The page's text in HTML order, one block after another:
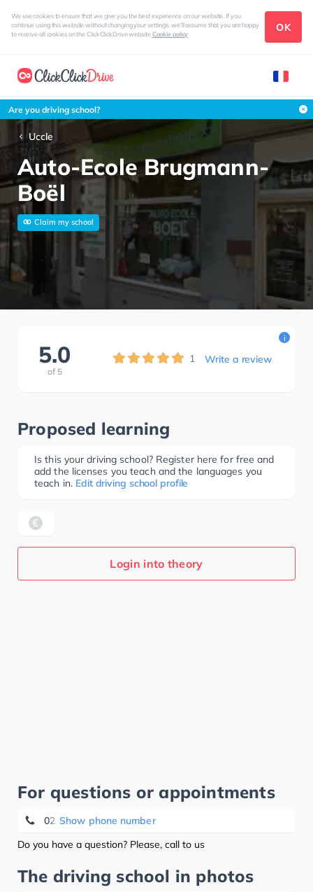
We use cookies to ensure that we give you the best experience on our website. If you
continue using this website without changing your settings, we'll assume that you are happy
to receive all cookies on the ClickClickDrive websiteCookie policy
OK
Are you driving school?
Uccle
Auto-Ecole Brugmann-
Boël
Claim my school
5.0
of 5
1 Write a review
i
Proposed learning
Is this your driving school? Register here for free and
add the licenses you teach and the languages you
teach in. Edit driving school profile
Login into theory
For questions or appointments
Show phone number
02 345 16 16
Do you have a question? Please, call to us
The driving school in photos